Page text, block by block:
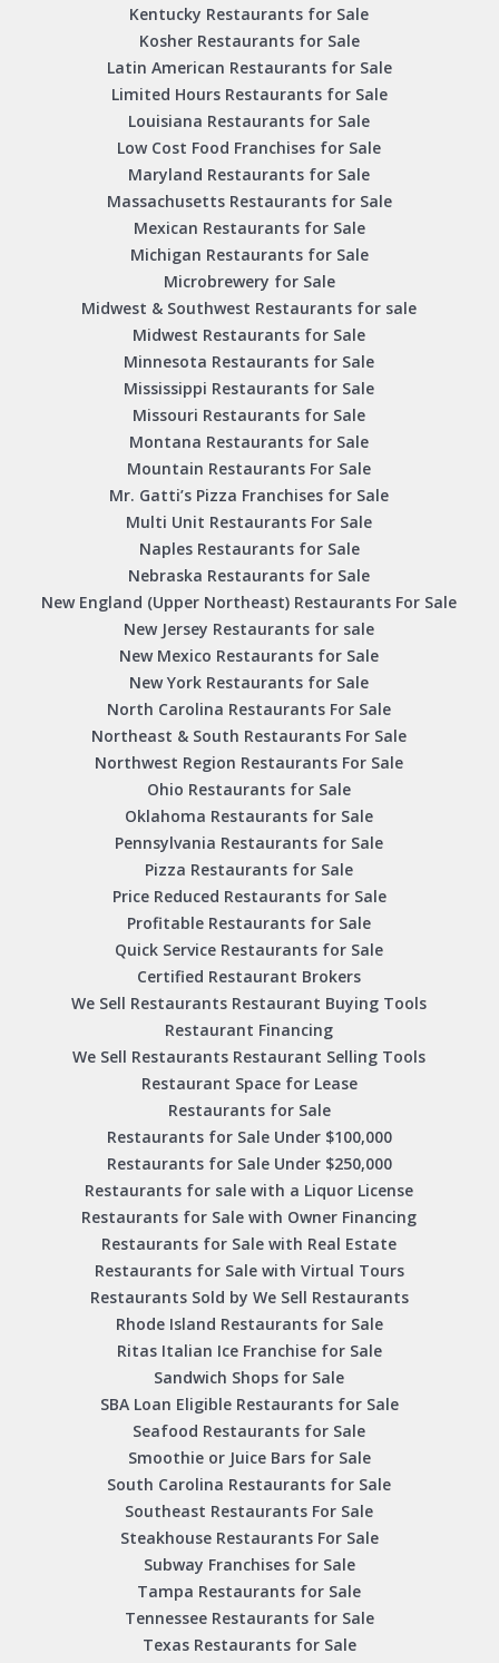
Kentucky Restaurants for Sale
Kosher Restaurants for Sale
Latin American Restaurants for Sale
Limited Hours Restaurants for Sale
Louisiana Restaurants for Sale
Low Cost Food Franchises for Sale
Maryland Restaurants for Sale
Massachusetts Restaurants for Sale
Mexican Restaurants for Sale
Michigan Restaurants for Sale
Microbrewery for Sale
Midwest & Southwest Restaurants for sale
Midwest Restaurants for Sale
Minnesota Restaurants for Sale
Mississippi Restaurants for Sale
Missouri Restaurants for Sale
Montana Restaurants for Sale
Mountain Restaurants For Sale
Mr. Gatti’s Pizza Franchises for Sale
Multi Unit Restaurants For Sale
Naples Restaurants for Sale
Nebraska Restaurants for Sale
New England (Upper Northeast) Restaurants For Sale
New Jersey Restaurants for sale
New Mexico Restaurants for Sale
New York Restaurants for Sale
North Carolina Restaurants For Sale
Northeast & South Restaurants For Sale
Northwest Region Restaurants For Sale
Ohio Restaurants for Sale
Oklahoma Restaurants for Sale
Pennsylvania Restaurants for Sale
Pizza Restaurants for Sale
Price Reduced Restaurants for Sale
Profitable Restaurants for Sale
Quick Service Restaurants for Sale
Certified Restaurant Brokers
We Sell Restaurants Restaurant Buying Tools
Restaurant Financing
We Sell Restaurants Restaurant Selling Tools
Restaurant Space for Lease
Restaurants for Sale
Restaurants for Sale Under $100,000
Restaurants for Sale Under $250,000
Restaurants for sale with a Liquor License
Restaurants for Sale with Owner Financing
Restaurants for Sale with Real Estate
Restaurants for Sale with Virtual Tours
Restaurants Sold by We Sell Restaurants
Rhode Island Restaurants for Sale
Ritas Italian Ice Franchise for Sale
Sandwich Shops for Sale
SBA Loan Eligible Restaurants for Sale
Seafood Restaurants for Sale
Smoothie or Juice Bars for Sale
South Carolina Restaurants for Sale
Southeast Restaurants For Sale
Steakhouse Restaurants For Sale
Subway Franchises for Sale
Tampa Restaurants for Sale
Tennessee Restaurants for Sale
Texas Restaurants for Sale